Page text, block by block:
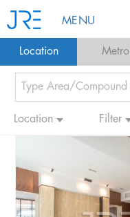
MENU
Location Metro
Location Filter